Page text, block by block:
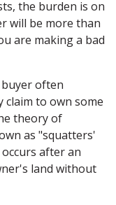
the burden is on
will be more than
are making a bad
often
to own some
theory of
as "squatters'
after an
land without